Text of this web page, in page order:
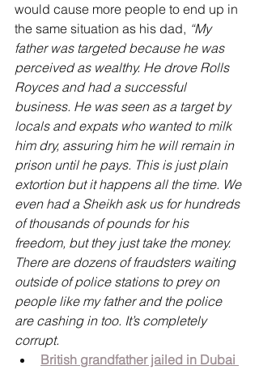
would cause more people to end up in
the same situation as his dad, “My
father was targeted because he was
perceived as wealthy. He drove Rolls
Royces and had a successful
business. He was seen as a target by
locals and expats who wanted to milk
him dry, assuring him he will remain in
prison until he pays. This is just plain
extortion but it happens all the time. We
even had a Sheikh ask us for hundreds
of thousands of pounds for his
freedom, but they just take the money.
There are dozens of fraudsters waiting
outside of police stations to prey on
people like my father and the police
are cashing in too. It’s completely
corrupt.
British grandfather jailed in Dubai